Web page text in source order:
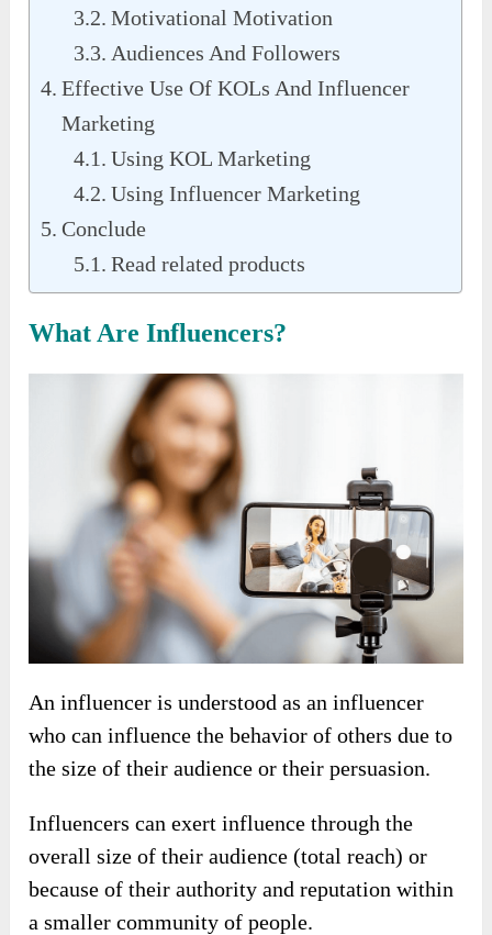
Motivational Motivation
Audiences And Followers
Effective Use Of KOLs And Influencer
Marketing
Using KOL Marketing
Using Influencer Marketing
Conclude
Read related products
What Are Influencers?
An influencer is understood as an influencer
who can influence the behavior of others due to
the size of their audience or their persuasion.
Influencers can exert influence through the
overall size of their audience (total reach) or
because of their authority and reputation within
a smaller community of people.